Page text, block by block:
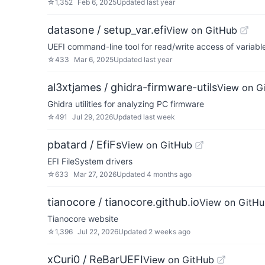
☆1,352 Feb 6, 2025Updated last year
datasone / setup_var.efiView on GitHub
UEFI command-line tool for read/write access of
☆433 Mar 6, 2025Updated last year
al3xtjames / ghidra-firmware-utilsView on
Ghidra utilities for analyzing PC firmware
☆491 Jul 29, 2026Updated last week
pbatard / EfiFsView on GitHub
EFI FileSystem drivers
☆633 Mar 27, 2026Updated 4 months ago
tianocore / tianocore.github.ioView on
Tianocore website
☆1,396 Jul 22, 2026Updated 2 weeks ago
xCuri0 / ReBarUEFIView on GitHub